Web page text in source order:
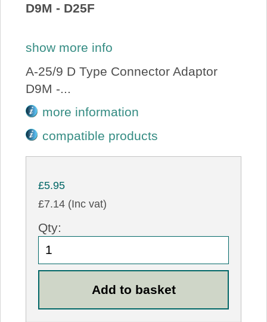
D9M - D25F
show more info
A-25/9 D Type Connector Adaptor
D9M -...
more information
compatible products
£5.95
£7.14 (Inc vat)
Qty: